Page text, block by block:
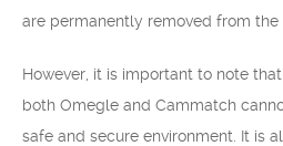
are permanently removed from the
However, it is important to note
both Omegle and Cammatch
safe and secure environment. It is